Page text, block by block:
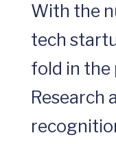
With the
tech
fold in the
Research